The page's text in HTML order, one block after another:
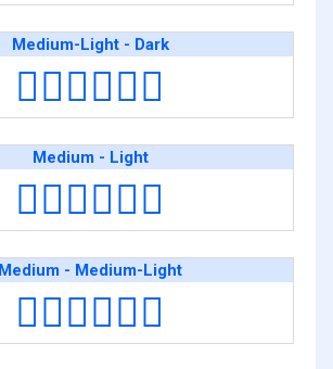
Medium-Light - Dark
🧑🏼‍❤️‍💋‍🧑🏿
Medium - Light
🧑🏽‍❤️‍💋‍🧑🏻
Medium - Medium-Light
🧑🏽‍❤️‍💋‍🧑🏼